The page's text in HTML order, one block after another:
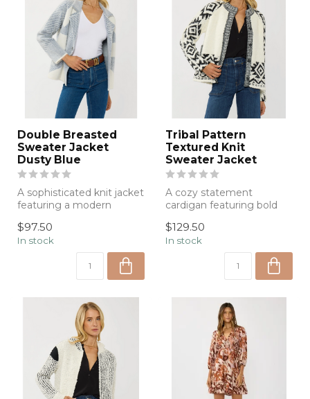
Double Breasted
Sweater Jacket
Dusty Blue
A sophisticated knit jacket
featuring a modern
soft text...
$97.50
In stock
Tribal Pattern
Textured Knit
Sweater Jacket
A cozy statement
cardigan featuring bold
soft texture,...
$129.50
In stock